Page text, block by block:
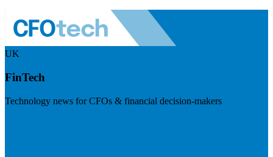
UK
FinTech
Technology news for CFOs & financial decision-makers